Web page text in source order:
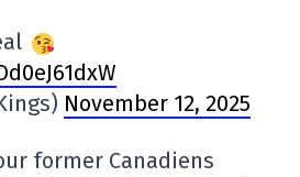
November 12, 2025
former Canadiens